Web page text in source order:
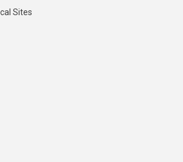
Sites